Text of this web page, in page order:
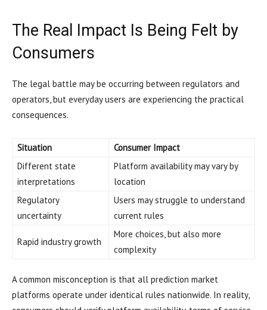
The Real Impact Is Being Felt by
Consumers
The legal battle may be occurring between regulators and
operators, but everyday users are experiencing the practical
consequences.
Situation
Consumer Impact
Different state
interpretations
Platform availability may vary by
location
Regulatory
uncertainty
Users may struggle to understand
current rules
Rapid industry growth
More choices, but also more
complexity
A common misconception is that all prediction market
platforms operate under identical rules nationwide. In reality,